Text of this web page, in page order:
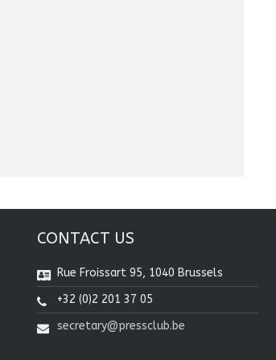
CONTACT US
Rue Froissart 95, 1040 Brussels
+32 (0)2 201 37 05
secretary@pressclub.be